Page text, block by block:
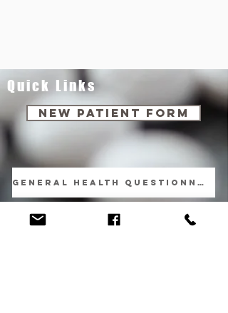
Quick Links
New Patient Form
GENERAL HEALTH QUESTIONNAIRE
Anesthesia Authorization